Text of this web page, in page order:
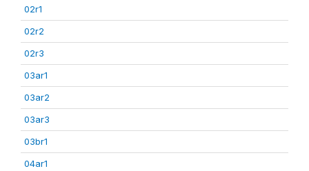
02r1
02r2
02r3
03ar1
03ar2
03ar3
03br1
04ar1